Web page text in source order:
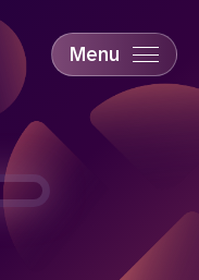
Menu
Education & Skills
Industry